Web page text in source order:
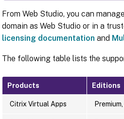
From Web Studio, you can
domain as Web Studio or in a
licensing documentation and
The following table lists the
Products Editions
Citrix Virtual Apps